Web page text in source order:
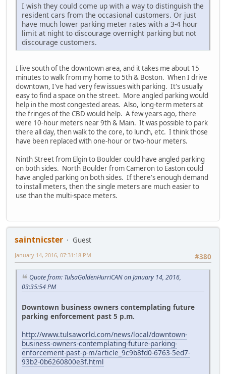
I wish they could come up with a way to distinguish the
resident cars from the occasional customers. Or just
have much lower parking meter rates with a 3-4 hour
limit at night to discourage overnight parking but not
discourage customers.
I live south of the downtown area, and it takes me about 15
minutes to walk from my home to 5th & Boston. When I drive
downtown, I've had very few issues with parking. It's usually
easy to find a space on the street. More angled parking would
help in the most congested areas. Also, long-term meters at
the fringes of the CBD would help. A few years ago, there
were 10-hour meters near 9th & Main. It was possible to park
there all day, then walk to the core, to lunch, etc. I think those
have been replaced with one-hour or two-hour meters.
Ninth Street from Elgin to Boulder could have angled parking
on both sides. North Boulder from Cameron to Easton could
have angled parking on both sides. If there's enough demand
to install meters, then the single meters are much easier to
use than the multi-space meters.
saintnicster
Guest
#380
January 14, 2016, 07:31:18 PM
Quote from: TulsaGoldenHurriCAN on January 14, 2016,
03:35:54 PM
Downtown business owners contemplating future
parking enforcement past 5 p.m.
http://www.tulsaworld.com/news/local/downtown-
business-owners-contemplating-future-parking-
enforcement-past-p-m/article_9c9b8fd0-6763-5ed7-
93b2-0b6260800e3f.html